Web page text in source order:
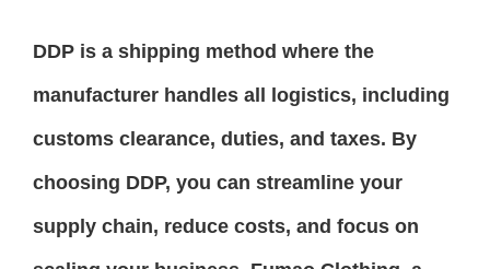
DDP is a shipping method where the
manufacturer handles all logistics, including
customs clearance, duties, and taxes. By
choosing DDP, you can streamline your
supply chain, reduce costs, and focus on